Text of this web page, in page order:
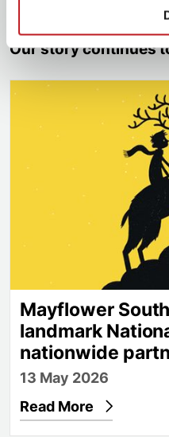
Our story continues
Mayflower
Mayflower
landmark
nationwide
13 May 2026
Read More